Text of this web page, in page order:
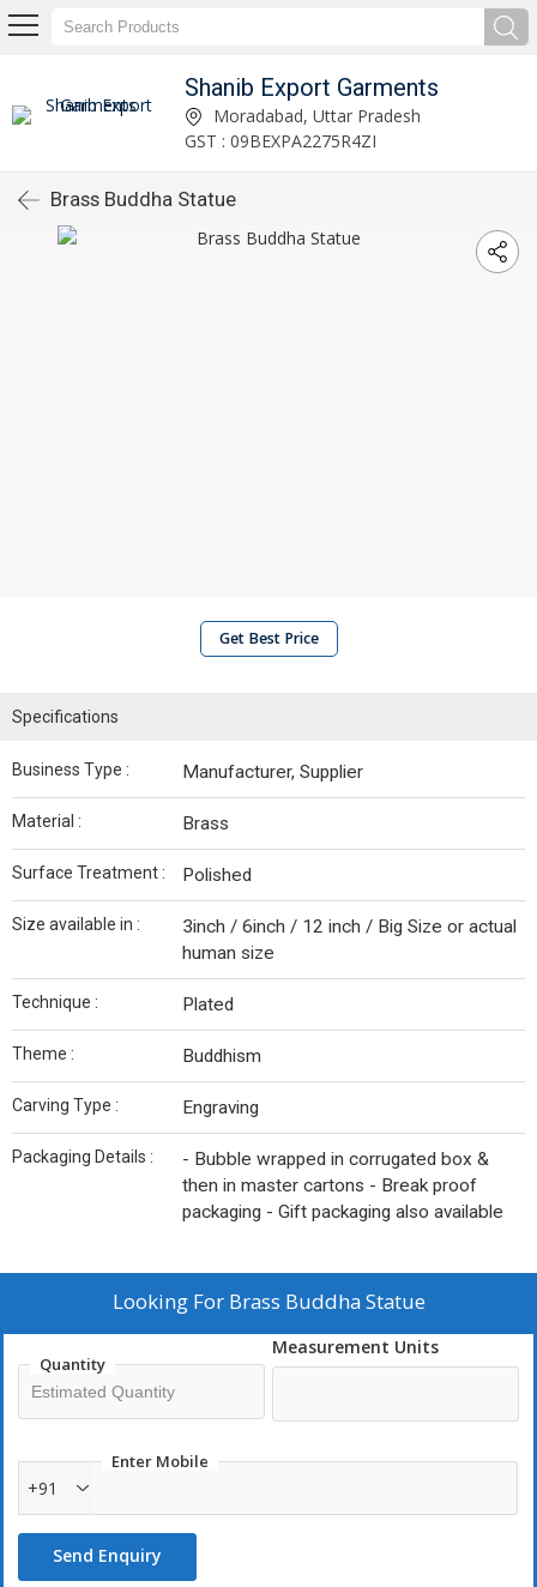
Shanib Export Garments
Moradabad, Uttar Pradesh
GST : 09BEXPA2275R4ZI
Brass Buddha Statue
Get Best Price
Specifications
Business Type : Manufacturer, Supplier
Material : Brass
Surface Treatment : Polished
Size available in :
3inch / 6inch / 12 inch / Big Size or actual
human size
Technique : Plated
Theme : Buddhism
Carving Type : Engraving
Packaging Details :
- Bubble wrapped in corrugated box &
then in master cartons - Break proof
packaging - Gift packaging also available
Looking For Brass Buddha Statue
Quantity
Measurement Units
Enter Mobile
+91
Send Enquiry